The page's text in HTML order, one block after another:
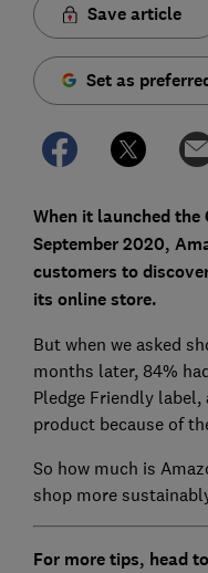
Save article
Set as
When it launched
September 2020,
customers to
its online store.
But when we asked
months later, 84%
Pledge Friendly
product because of
So how much is
shop more
For more tips, head